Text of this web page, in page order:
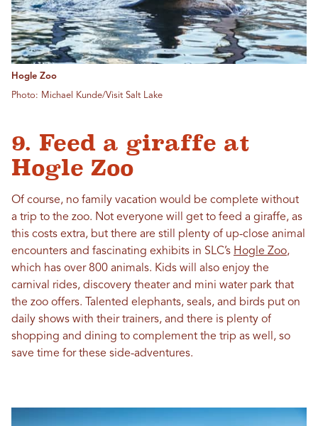
Hogle Zoo
Photo: Michael Kunde/Visit Salt Lake
9. Feed a giraffe at
Hogle Zoo
Of course, no family vacation would be complete without
a trip to the zoo. Not everyone will get to feed a giraffe, as
this costs extra, but there are still plenty of up-close animal
encounters and fascinating exhibits in SLC’s Hogle Zoo,
which has over 800 animals. Kids will also enjoy the
carnival rides, discovery theater and mini water park that
the zoo offers. Talented elephants, seals, and birds put on
daily shows with their trainers, and there is plenty of
shopping and dining to complement the trip as well, so
save time for these side-adventures.